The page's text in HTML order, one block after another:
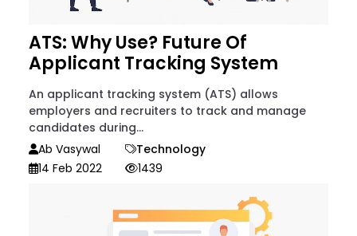
ATS: Why Use? Future Of
Applicant Tracking System
An applicant tracking system (ATS) allows
employers and recruiters to track and manage
candidates during...
Ab Vasywal
Technology
14 Feb 2022
1439